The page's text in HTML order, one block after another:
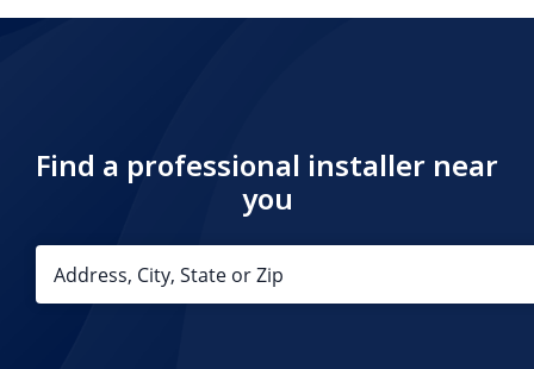
Find a professional installer near
you